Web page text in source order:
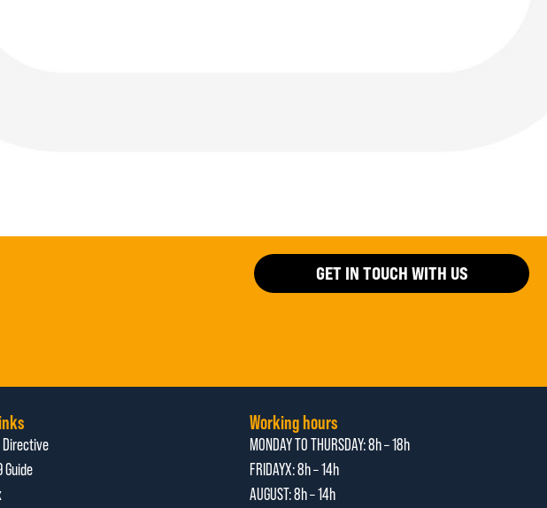
GET IN TOUCH WITH US
Directive
Guide
Working hours
MONDAY TO THURSDAY:8h – 18h
FRIDAYX:8h – 14h
AUGUST: 8h – 14h